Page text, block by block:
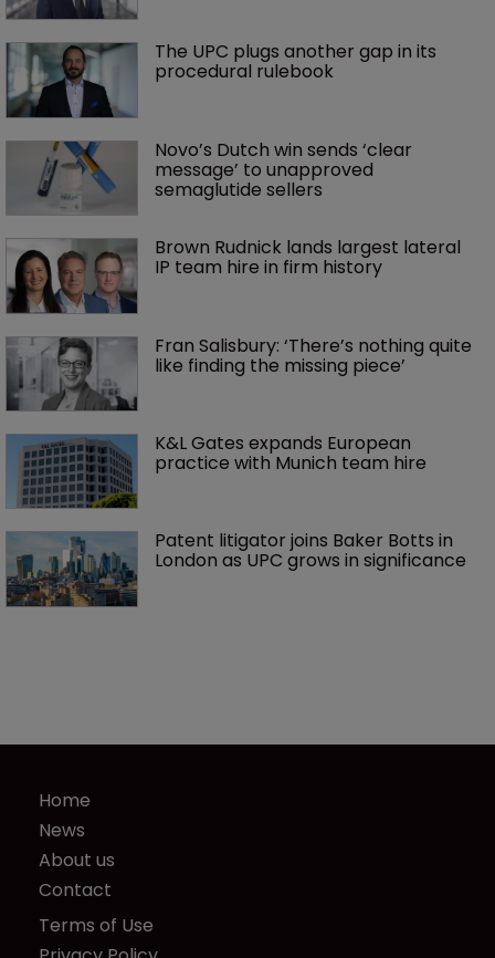
The UPC plugs another gap in its
procedural rulebook
Novo’s Dutch win sends ‘clear
message’ to unapproved
semaglutide sellers
Brown Rudnick lands largest lateral
IP team hire in firm history
Fran Salisbury: ‘There’s nothing quite
like finding the missing piece’
K&L Gates expands European
practice with Munich team hire
Patent litigator joins Baker Botts in
London as UPC grows in significance
Home
News
About us
Contact
Terms of Use